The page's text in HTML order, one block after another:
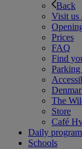
Back
Visit us
Prices
FAQ
Find
Parking
The
Store
Café
Daily program
Schools